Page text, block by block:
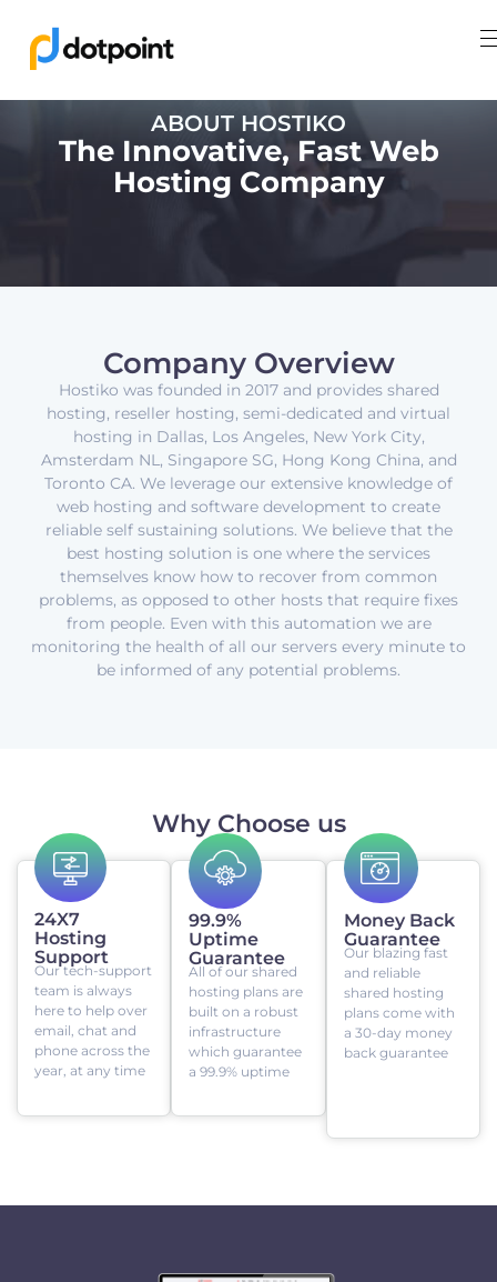
ABOUT HOSTIKO
The Innovative, Fast Web
Hosting Company
Company Overview
Hostiko was founded in 2017 and provides shared
hosting, reseller hosting, semi-dedicated and virtual
hosting in Dallas, Los Angeles, New York City,
Amsterdam NL, Singapore SG, Hong Kong China, and
Toronto CA. We leverage our extensive knowledge of
web hosting and software development to create
reliable self sustaining solutions. We believe that the
best hosting solution is one where the services
themselves know how to recover from common
problems, as opposed to other hosts that require fixes
from people. Even with this automation we are
monitoring the health of all our servers every minute to
be informed of any potential problems.
Why Choose us
24X7
Hosting
Support
Our tech-support
team is always
here to help over
email, chat and
phone across the
year, at any time
99.9%
Uptime
Guarantee
All of our shared
hosting plans are
built on a robust
infrastructure
which guarantee
a 99.9% uptime
Money Back
Guarantee
Our blazing fast
and reliable
shared hosting
plans come with
a 30-day money
back guarantee